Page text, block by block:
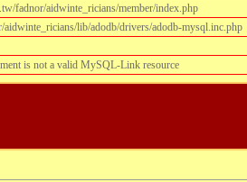
fadnor/aidwinte_ricians/member/index.php
lib/adodb/drivers/adodb-mysql.inc.php
is not a valid MySQL-Link resource